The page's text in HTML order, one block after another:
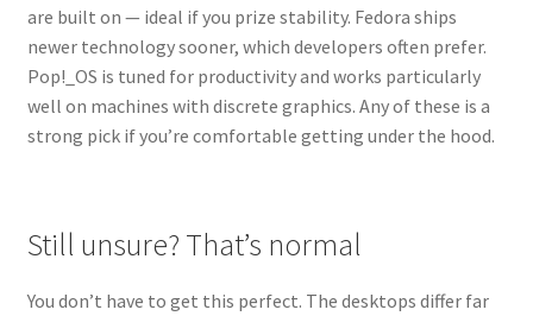
are built on — ideal if you prize stability. Fedora ships
newer technology sooner, which developers often prefer.
Pop!_OS is tuned for productivity and works particularly
well on machines with discrete graphics. Any of these is a
strong pick if you’re comfortable getting under the hood.
Still unsure? That’s normal
You don’t have to get this perfect. The desktops differ far